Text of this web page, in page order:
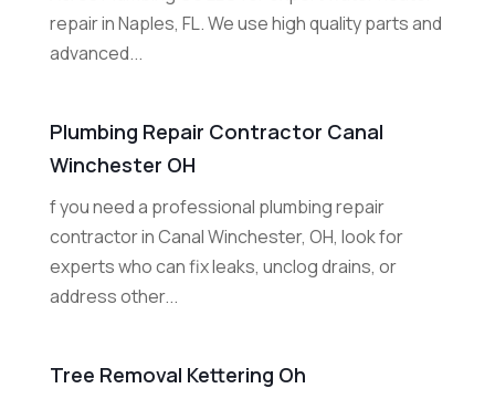
repair in Naples, FL. We use high quality parts and
advanced...
Plumbing Repair Contractor Canal
Winchester OH
f you need a professional plumbing repair
contractor in Canal Winchester, OH, look for
experts who can fix leaks, unclog drains, or
address other...
Tree Removal Kettering Oh